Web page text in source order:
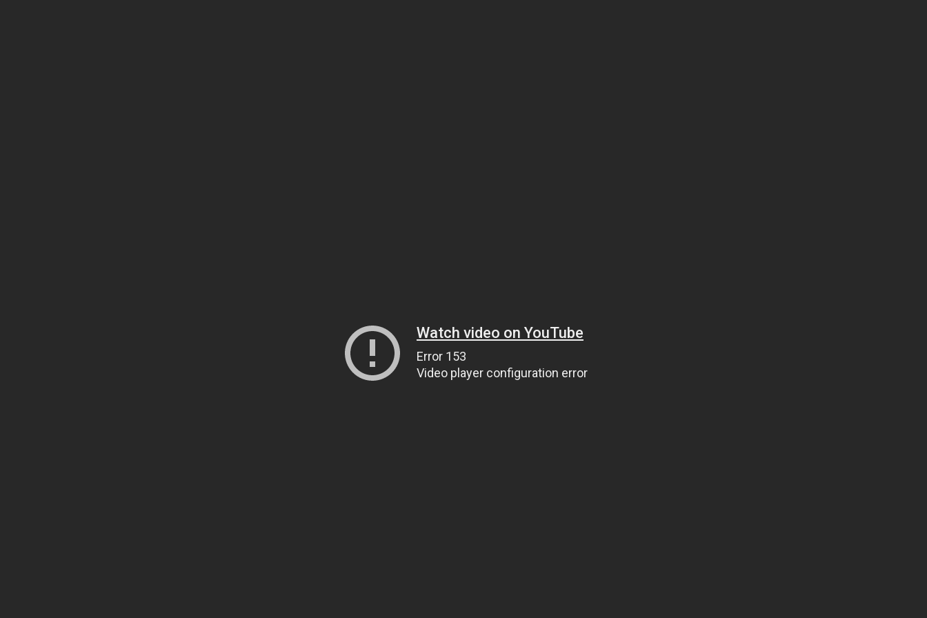
Watch video on YouTube
Error 153
Video player configuration error